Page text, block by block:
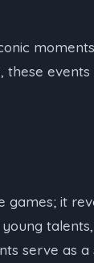
it
serve as